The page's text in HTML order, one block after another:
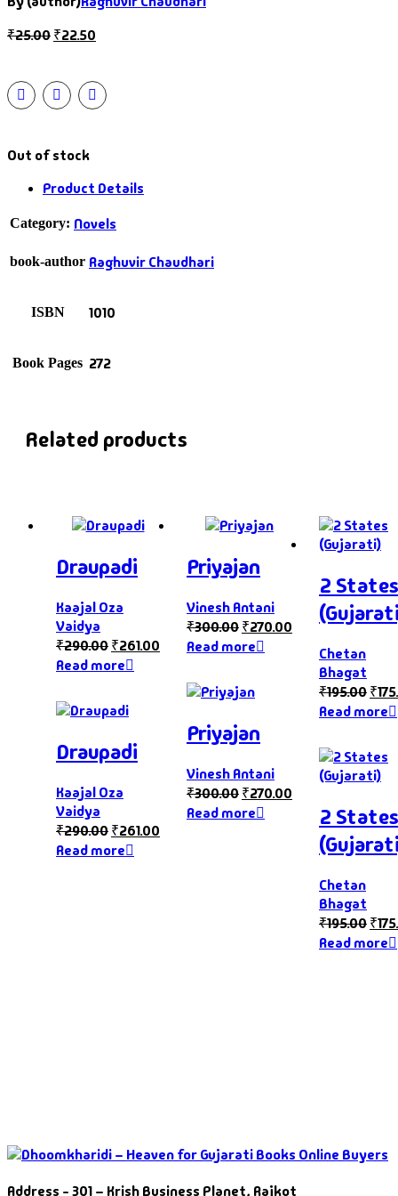
₹25.00₹22.50
Out of stock
Product Details
Category: Novels
book-author Raghuvir Chaudhari
ISBN 1010
Book Pages 272
Related products
Draupadi
Kaajal Oza
Vaidya
₹290.00₹261.00
Read more
Draupadi
Kaajal Oza
Vaidya
₹290.00₹261.00
Read more
Priyajan
Vinesh Antani
₹300.00₹270.00
Read more
Priyajan
Vinesh Antani
₹300.00₹270.00
Read more
2 States
Chetan
Bhagat
₹195.00₹
Read more
2 States
Chetan
Bhagat
₹195.00₹
Read more
Address - 301 – Krish Business Planet, Rajkot